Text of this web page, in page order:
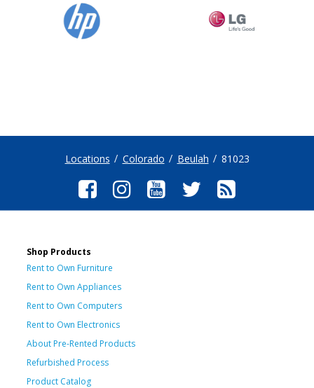
Locations Colorado Beulah 81023
Shop Products
Rent to Own Furniture
Rent to Own Appliances
Rent to Own Computers
Rent to Own Electronics
About Pre-Rented Products
Refurbished Process
Product Catalog